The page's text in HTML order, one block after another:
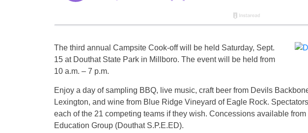
The third annual Campsite Cook-off will be held Saturday, Sept.
15 at Douthat State Park in Millboro. The event will be held from
10 a.m. – 7 p.m.
Enjoy a day of sampling BBQ, live music, craft beer from Devils
Lexington, and wine from Blue Ridge Vineyard of Eagle Rock.
each of the 21 competing teams if they wish. Concessions available
Education Group (Douthat S.P.E.ED).